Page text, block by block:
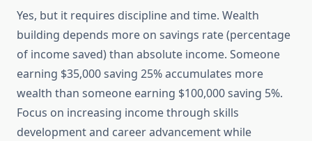
Yes, but it requires discipline and time. Wealth
building depends more on savings rate (percentage
of income saved) than absolute income. Someone
earning $35,000 saving 25% accumulates more
wealth than someone earning $100,000 saving 5%.
Focus on increasing income through skills
development and career advancement while